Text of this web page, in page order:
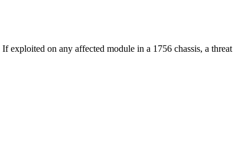
exploited on any affected module in a 1756 chassis, a threat